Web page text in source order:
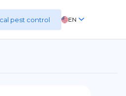
pest control EN
FR